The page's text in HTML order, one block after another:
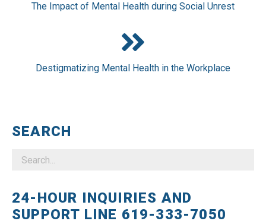
The Impact of Mental Health during Social Unrest
Destigmatizing Mental Health in the Workplace
SEARCH
24-HOUR INQUIRIES AND
SUPPORT LINE 619-333-7050